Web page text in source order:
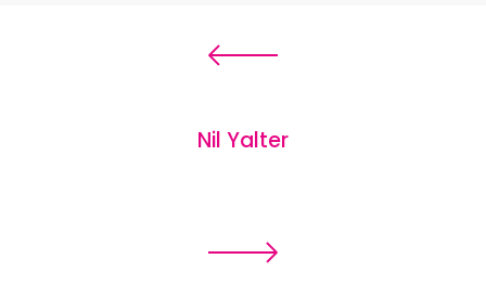
Nil Yalter